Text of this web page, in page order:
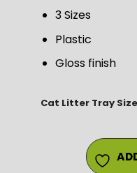
3 Sizes
Plastic
Gloss finish
Cat Litter Tray